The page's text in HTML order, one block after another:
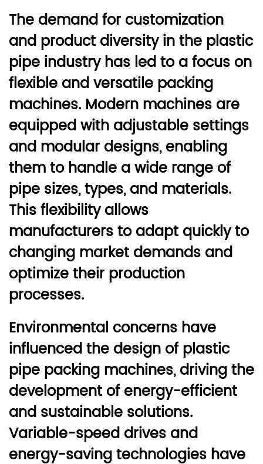
The demand for customization
and product diversity in the plastic
pipe industry has led to a focus on
flexible and versatile packing
machines. Modern machines are
equipped with adjustable settings
and modular designs, enabling
them to handle a wide range of
pipe sizes, types, and materials.
This flexibility allows
manufacturers to adapt quickly to
changing market demands and
optimize their production
processes.
Environmental concerns have
influenced the design of plastic
pipe packing machines, driving the
development of energy-efficient
and sustainable solutions.
Variable-speed drives and
energy-saving technologies have